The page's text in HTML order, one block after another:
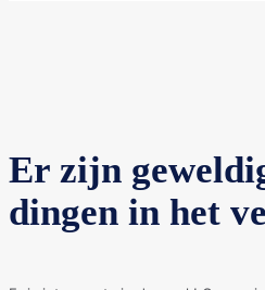
Er zijn
dingen in het